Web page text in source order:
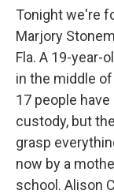
Tonight we're
Marjory
Fla. A 19-year-
in the middle
17 people
custody, but
grasp
now by a
school. Alison